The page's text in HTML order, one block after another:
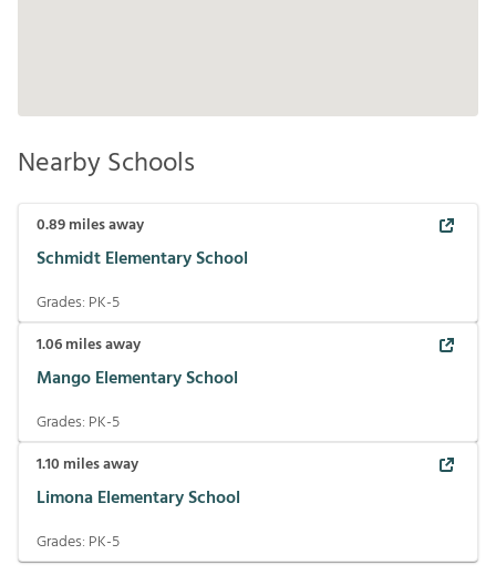
Nearby Schools
0.89miles away
Schmidt Elementary School
Grades: PK-5
1.06miles away
Mango Elementary School
Grades: PK-5
1.10 miles away
Limona Elementary School
Grades: PK-5